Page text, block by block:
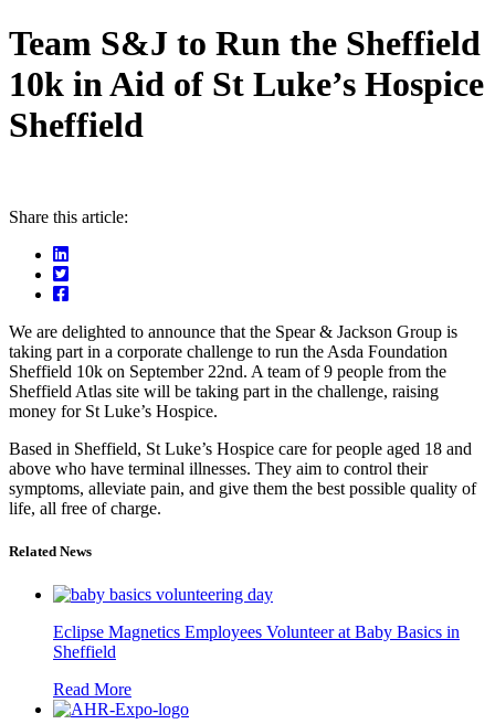
Team S&J to Run the Sheffield
10k in Aid of St Luke’s Hospice
Sheffield
Share this article:
We are delighted to announce that the Spear & Jackson Group is
taking part in a corporate challenge to run the Asda Foundation
Sheffield 10k on September 22nd. A team of 9 people from the
Sheffield Atlas site will be taking part in the challenge, raising
money for St Luke’s Hospice.
Based in Sheffield, St Luke’s Hospice care for people aged 18 and
above who have terminal illnesses. They aim to control their
symptoms, alleviate pain, and give them the best possible quality of
life, all free of charge.
Related News
Eclipse Magnetics Employees Volunteer at Baby Basics in
Sheffield
Read More